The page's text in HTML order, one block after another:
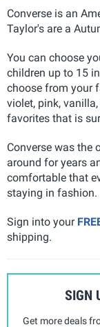
Converse is an
Taylor's are a
You can choose
children up to 15
choose from your
violet, pink,
favorites that is
Converse was the
around for years
comfortable that
staying in fashion.
Sign into your
shipping.
SIGN
Get more deals